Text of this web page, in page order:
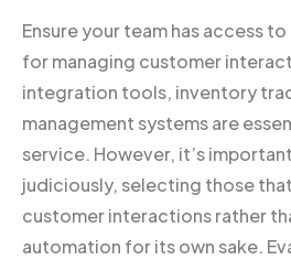
Ensure your team has access
for managing customer
integration tools, inventory
management systems are
service. However, it’s
judiciously, selecting those
customer interactions rather
automation for its own sake.